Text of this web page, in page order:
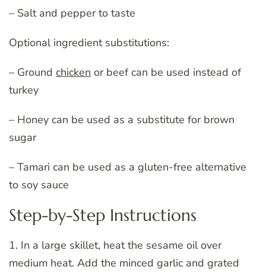
– Salt and pepper to taste
Optional ingredient substitutions:
– Ground chicken or beef can be used instead of
turkey
– Honey can be used as a substitute for brown
sugar
– Tamari can be used as a gluten-free alternative
to soy sauce
Step-by-Step Instructions
1. In a large skillet, heat the sesame oil over
medium heat. Add the minced garlic and grated